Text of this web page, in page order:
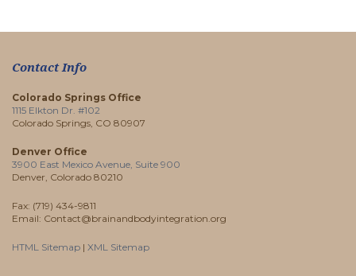
Contact Info
Colorado Springs Office
1115 Elkton Dr. #102
Colorado Springs, CO 80907
Denver Office
3900 East Mexico Avenue, Suite 900
Denver, Colorado 80210
Fax: (719) 434-9811
Email: Contact@brainandbodyintegration.org
HTML Sitemap | XML Sitemap